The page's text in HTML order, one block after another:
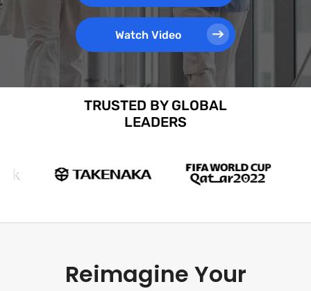
Watch Video
TRUSTED BY GLOBAL
LEADERS
Reimagine Your